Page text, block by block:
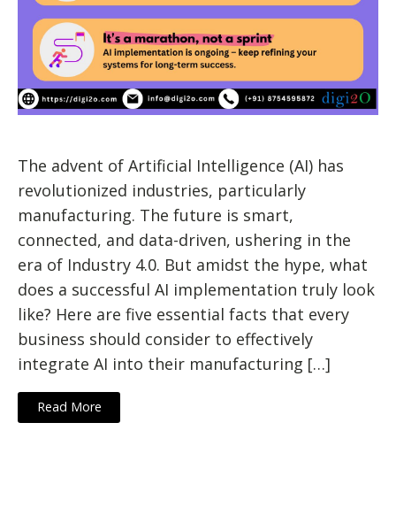
The advent of Artificial Intelligence (AI) has
revolutionized industries, particularly
manufacturing. The future is smart,
connected, and data-driven, ushering in the
era of Industry 4.0. But amidst the hype, what
does a successful AI implementation truly look
like? Here are five essential facts that every
business should consider to effectively
integrate AI into their manufacturing […]
Read More